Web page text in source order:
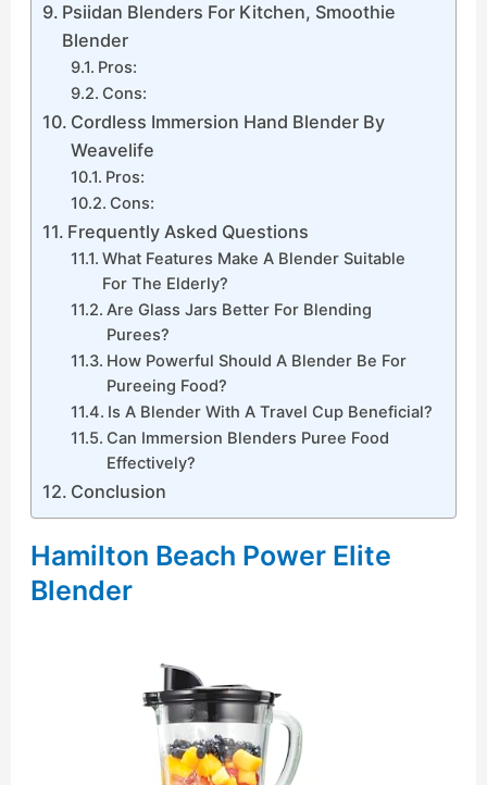
Psiidan Blenders For Kitchen, Smoothie
Blender
Pros:
Cons:
Cordless Immersion Hand Blender By
Weavelife
Pros:
Cons:
Frequently Asked Questions
What Features Make A Blender Suitable
For The Elderly?
Are Glass Jars Better For Blending
Purees?
How Powerful Should A Blender Be For
Pureeing Food?
Is A Blender With A Travel Cup Beneficial?
Can Immersion Blenders Puree Food
Effectively?
Conclusion
Hamilton Beach Power Elite
Blender